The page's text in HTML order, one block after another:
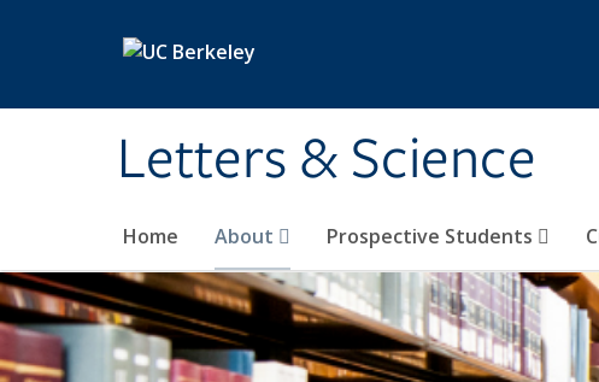
Letters & Science
Home About Prospective Students